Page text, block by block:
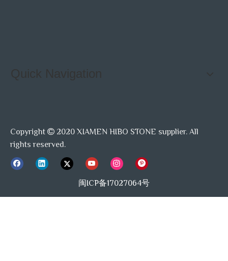
Quick Navigation
Copyright  2020 XIAMEN HIBO STONE supplier. All
rights reserved.
闽ICP备17027064号